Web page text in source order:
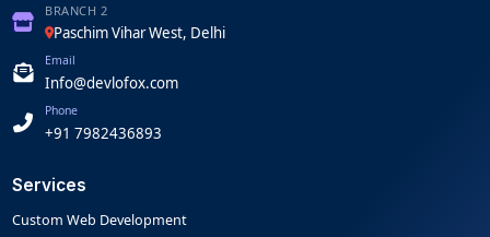
BRANCH 2
Paschim Vihar West, Delhi
Email
Info@devlofox.com
Phone
+91 7982436893
Services
Custom Web Development